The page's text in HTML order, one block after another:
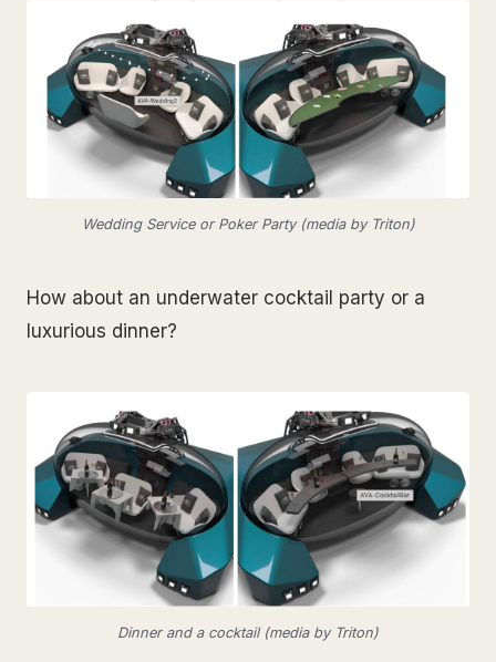
Wedding Service or Poker Party (media by Triton)
How about an underwater cocktail party or a
luxurious dinner?
Dinner and a cocktail (media by Triton)